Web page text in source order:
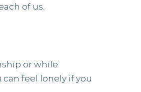
of us.
or while
feel lonely if you